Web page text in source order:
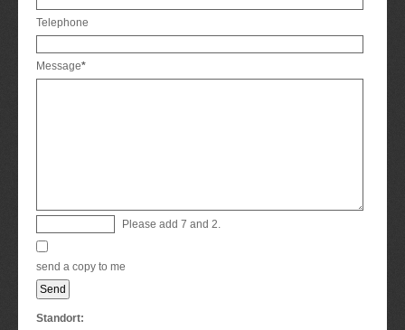
Telephone
Mandatory
field
Message*
Please add 7 and 2.
send a copy to me
Standort: